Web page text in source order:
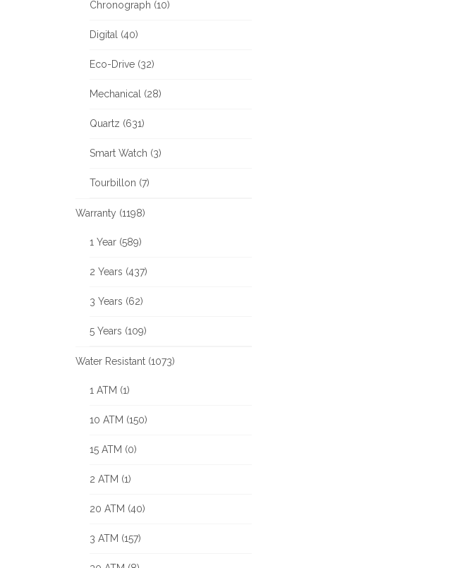
Chronograph (10)
Digital (40)
Eco-Drive (32)
Mechanical (28)
Quartz (631)
Smart Watch (3)
Tourbillon (7)
Warranty (1198)
1 Year (589)
2 Years (437)
3 Years (62)
5 Years (109)
Water Resistant (1073)
1 ATM (1)
10 ATM (150)
15 ATM (0)
2 ATM (1)
20 ATM (40)
3 ATM (157)